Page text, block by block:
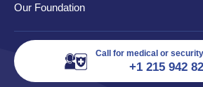
Our Foundation
Call for medical or
+1 215 942